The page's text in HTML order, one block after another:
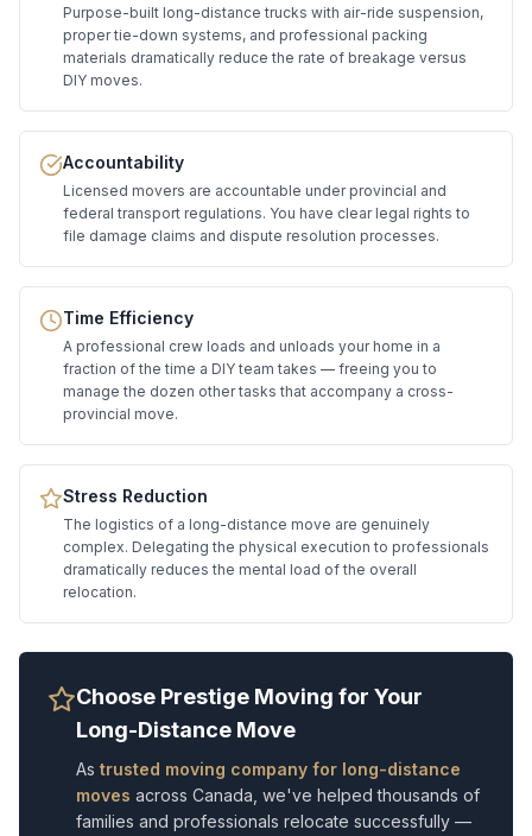
Purpose-built long-distance trucks with air-ride suspension,
proper tie-down systems, and professional packing
materials dramatically reduce the rate of breakage versus
DIY moves.
Accountability
Licensed movers are accountable under provincial and
federal transport regulations. You have clear legal rights to
file damage claims and dispute resolution processes.
Time Efficiency
A professional crew loads and unloads your home in a
fraction of the time a DIY team takes — freeing you to
manage the dozen other tasks that accompany a cross-
provincial move.
Stress Reduction
The logistics of a long-distance move are genuinely
complex. Delegating the physical execution to professionals
dramatically reduces the mental load of the overall
relocation.
Choose Prestige Moving for Your
Long-Distance Move
As trusted moving company for long-distance
moves across Canada, we've helped thousands of
families and professionals relocate successfully —